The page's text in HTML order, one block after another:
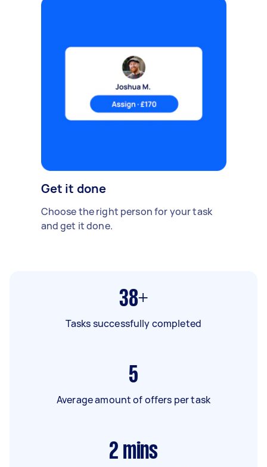
Get it done
Choose the right person for your task
and get it done.
38+
Tasks successfully completed
5
Average amount of offers per task
2 mins